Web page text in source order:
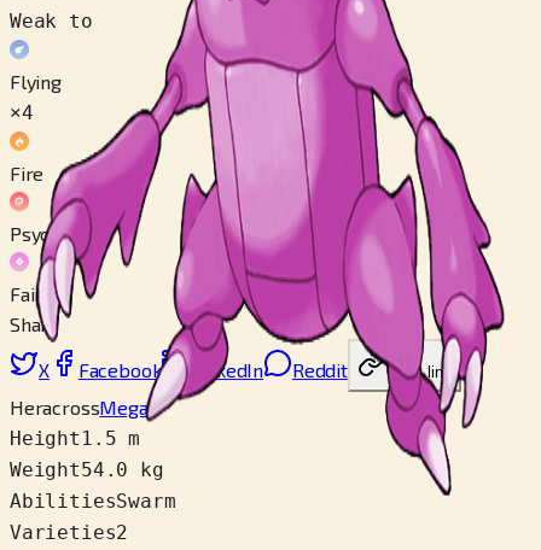
Weak to
Flying
×4
Fire
Psychic
Fairy
Share
X Facebook LinkedIn Reddit Copy link
HeracrossMega
Height 1.5 m
Weight54.0 kg
AbilitiesSwarm
Varieties2